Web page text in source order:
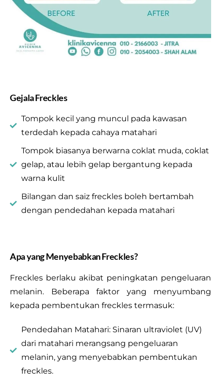
Gejala Freckles
Tompok kecil yang muncul pada kawasan
terdedah kepada cahaya matahari
Tompok biasanya berwarna coklat muda, coklat
gelap, atau lebih gelap bergantung kepada
warna kulit
Bilangan dan saiz freckles boleh bertambah
dengan pendedahan kepada matahari
Apa yang Menyebabkan Freckles?
Freckles berlaku akibat peningkatan pengeluaran
melanin. Beberapa faktor yang menyumbang
kepada pembentukan freckles termasuk:
Pendedahan Matahari: Sinaran ultraviolet (UV)
dari matahari merangsang pengeluaran
melanin, yang menyebabkan pembentukan
freckles.